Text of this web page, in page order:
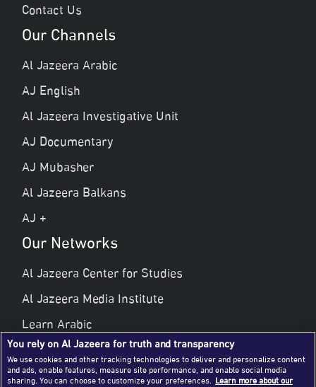
Contact Us
Our Channels
Al Jazeera Arabic
AJ English
Al Jazeera Investigative Unit
AJ Documentary
AJ Mubasher
Al Jazeera Balkans
AJ +
Our Networks
Al Jazeera Center for Studies
Al Jazeera Media Institute
Learn Arabic
Al Jazeera Public Liberties & Human Rights
Al Jazeera Hotel Partners
You rely on Al Jazeera for truth and transparency
We use cookies and other tracking technologies to deliver and personalize content
and ads, enable features, measure site performance, and enable social media
sharing. You can choose to customize your preferences. Learn more about our